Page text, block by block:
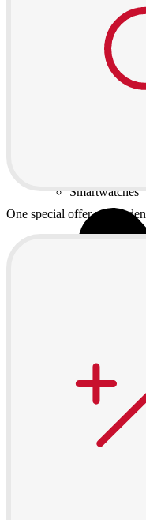
Games
Printers
Memory
Smartwatches
One special offer per